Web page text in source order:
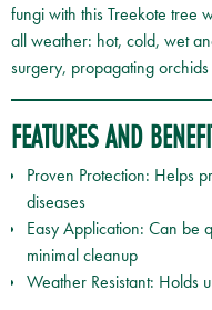
fungi with this Treekote tree
all weather: hot, cold, wet
surgery, propagating
FEATURES AND
Proven Protection: Helps
diseases
Easy Application: Can be
minimal cleanup
Weather Resistant: Holds